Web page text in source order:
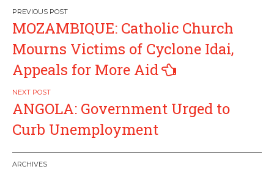
Post
navigation
MOZAMBIQUE: Catholic Church
Mourns Victims of Cyclone Idai,
Appeals for More Aid
ANGOLA: Government Urged to
Curb Unemployment
ARCHIVES